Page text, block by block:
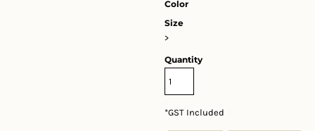
Color
Size
>
Quantity
*GST Included